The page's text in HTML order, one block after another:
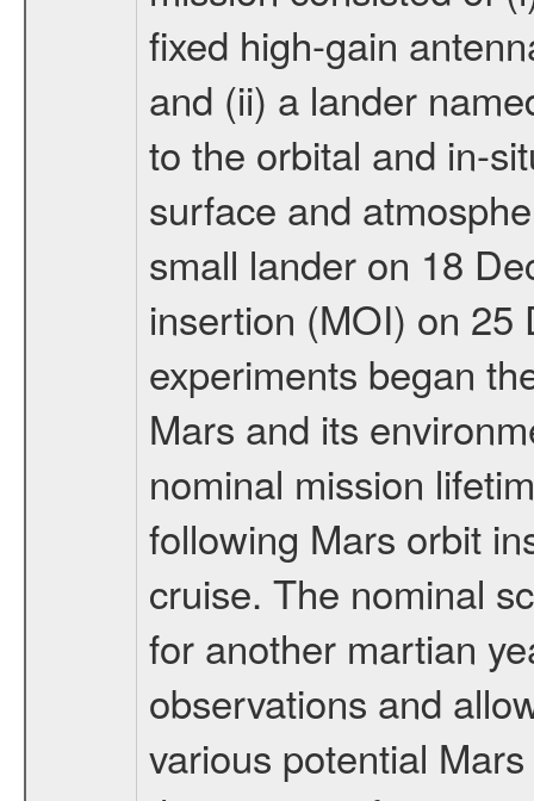
fixed high-gain
and (ii) a lander
to the orbital and in-
surface and
small lander on 18
insertion (MOI) on 25
experiments began
Mars and its
nominal mission
following Mars orbit
cruise. The nominal
for another martian
observations and
various potential